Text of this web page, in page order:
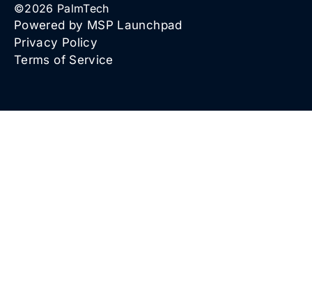
©2026 PalmTech
Powered by MSP Launchpad
Privacy Policy
Terms of Service